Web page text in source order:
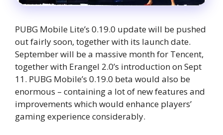
PUBG Mobile Lite’s 0.19.0 update will be pushed
out fairly soon, together with its launch date.
September will be a massive month for Tencent,
together with Erangel 2.0’s introduction on Sept
11. PUBG Mobile’s 0.19.0 beta would also be
enormous – containing a lot of new features and
improvements which would enhance players’
gaming experience considerably.